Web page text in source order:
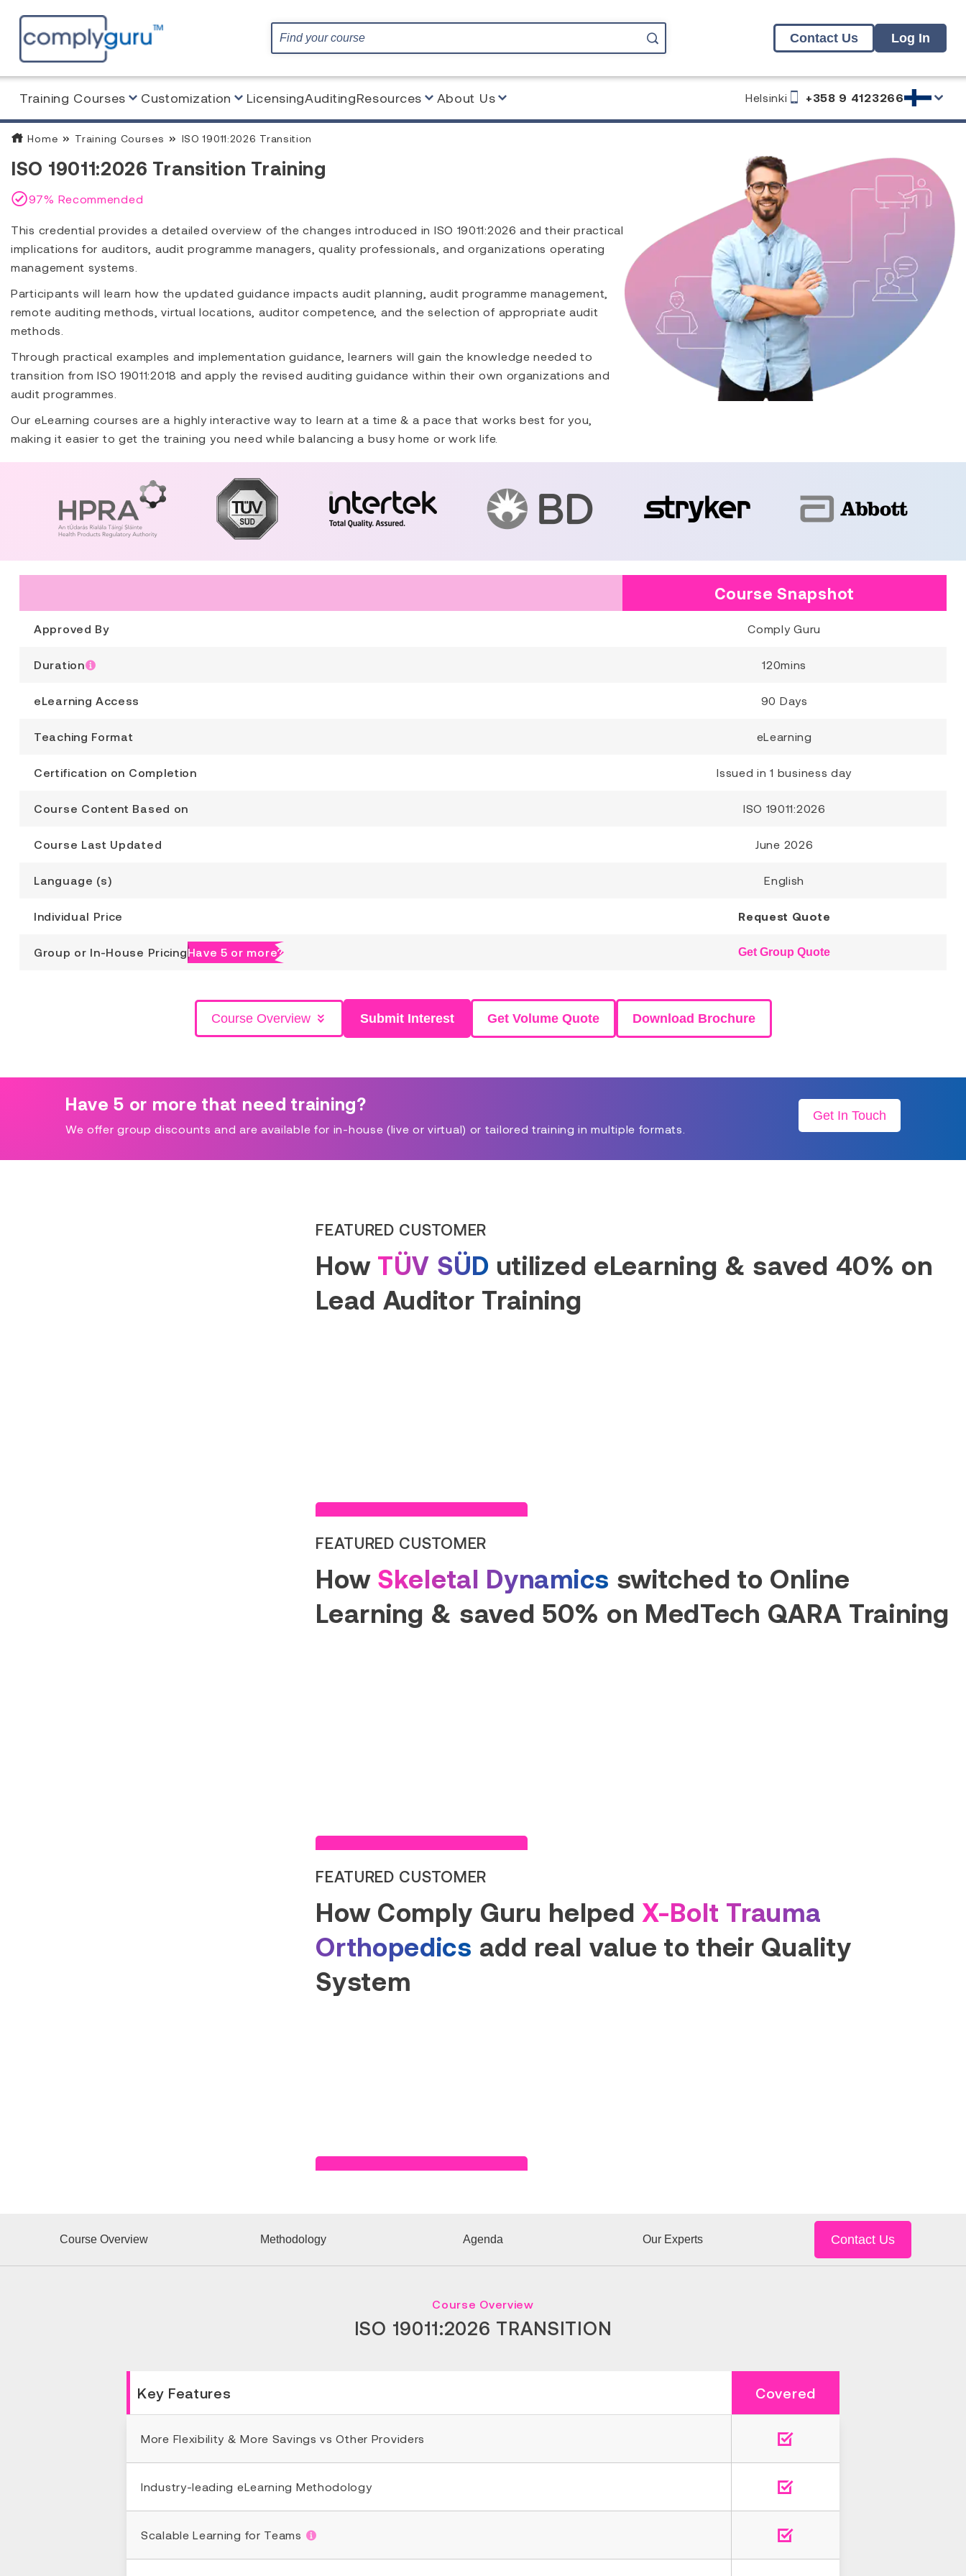
Contact Us Log In
Training Courses Customization LicensingAuditingResources About Us Helsinki +358 9 4123266
Home Training Courses ISO 19011:2026 Transition
ISO 19011:2026 Transition Training
97% Recommended
This credential provides a detailed overview of the changes introduced in ISO 19011:2026 and their practical
implications for auditors, audit programme managers, quality professionals, and organizations operating
management systems.
Participants will learn how the updated guidance impacts audit planning, audit programme management,
remote auditing methods, virtual locations, auditor competence, and the selection of appropriate audit
methods.
Through practical examples and implementation guidance, learners will gain the knowledge needed to
transition from ISO 19011:2018 and apply the revised auditing guidance within their own organizations and
audit programmes.
Our eLearning courses are a highly interactive way to learn at a time & a pace that works best for you,
making it easier to get the training you need while balancing a busy home or work life.
Course Snapshot
Approved By Comply Guru
Duration 120mins
eLearning Access 90 Days
Teaching Format eLearning
Certification on Completion Issued in 1 business day
Course Content Based on ISO 19011:2026
Course Last Updated June 2026
Language (s) English
Individual Price Request Quote
Group or In-House PricingHave 5 or more? Get Group Quote
Course Overview Submit Interest Get Volume Quote Download Brochure
Have 5 or more that need training?
We offer group discounts and are available for in-house (live or virtual) or tailored training in multiple formats.
Get In Touch
FEATURED CUSTOMER
How TÜV SÜD utilized eLearning & saved 40% on
Lead Auditor Training
FEATURED CUSTOMER
How Skeletal Dynamics switched to Online
Learning & saved 50% on MedTech QARA Training
FEATURED CUSTOMER
How Comply Guru helped X-Bolt Trauma
Orthopedics add real value to their Quality
System
Course Overview Methodology Agenda Our Experts Contact Us
Course Overview
ISO 19011:2026 TRANSITION
Key Features Covered
More Flexibility & More Savings vs Other Providers
Industry-leading eLearning Methodology
Scalable Learning for Teams